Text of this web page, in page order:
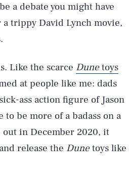
a debate you might have
trippy David Lynch movie,
Like the scarce Dunetoys
at people like me: dads
ass action figure of Jason
be more of a badass on a
in December 2020, it
release the Dunetoys like